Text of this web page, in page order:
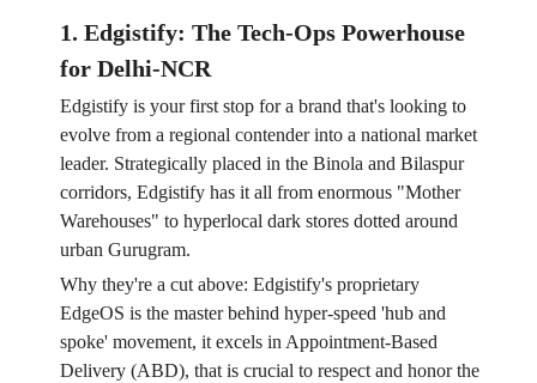
1. Edgistify: The Tech-Ops Powerhouse
for Delhi-NCR
Edgistify is your first stop for a brand that's looking to
evolve from a regional contender into a national market
leader. Strategically placed in the Binola and Bilaspur
corridors, Edgistify has it all from enormous "Mother
Warehouses" to hyperlocal dark stores dotted around
urban Gurugram.
Why they're a cut above: Edgistify's proprietary
EdgeOS is the master behind hyper-speed 'hub and
spoke' movement, it excels in Appointment-Based
Delivery (ABD), that is crucial to respect and honor the